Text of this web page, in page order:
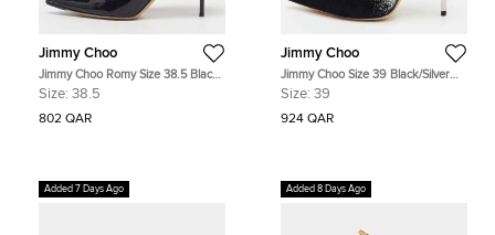
Jimmy Choo
Jimmy Choo Romy Size 38.5 Black
Patent Leather Pumps
Size: 38.5
802 QAR
Jimmy Choo
Jimmy Choo Size 39 Black/Silver
Suede Pointed Toe Pumps
Size: 39
924 QAR
Added 7 Days Ago Added 8 Days Ago